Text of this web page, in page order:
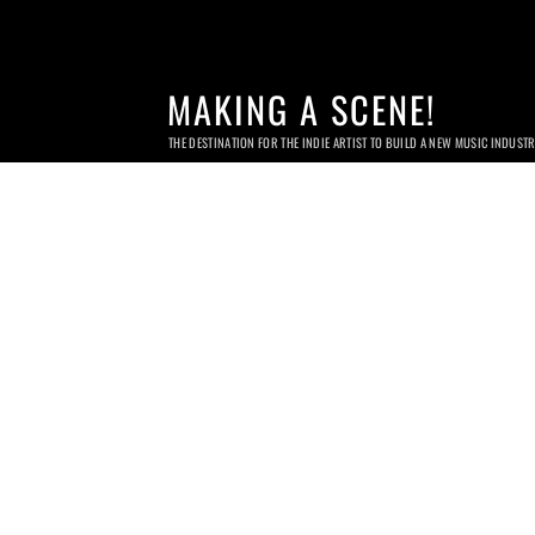
MAKING A SCENE!
THE DESTINATION FOR THE INDIE ARTIST TO BUILD A NEW MUSIC